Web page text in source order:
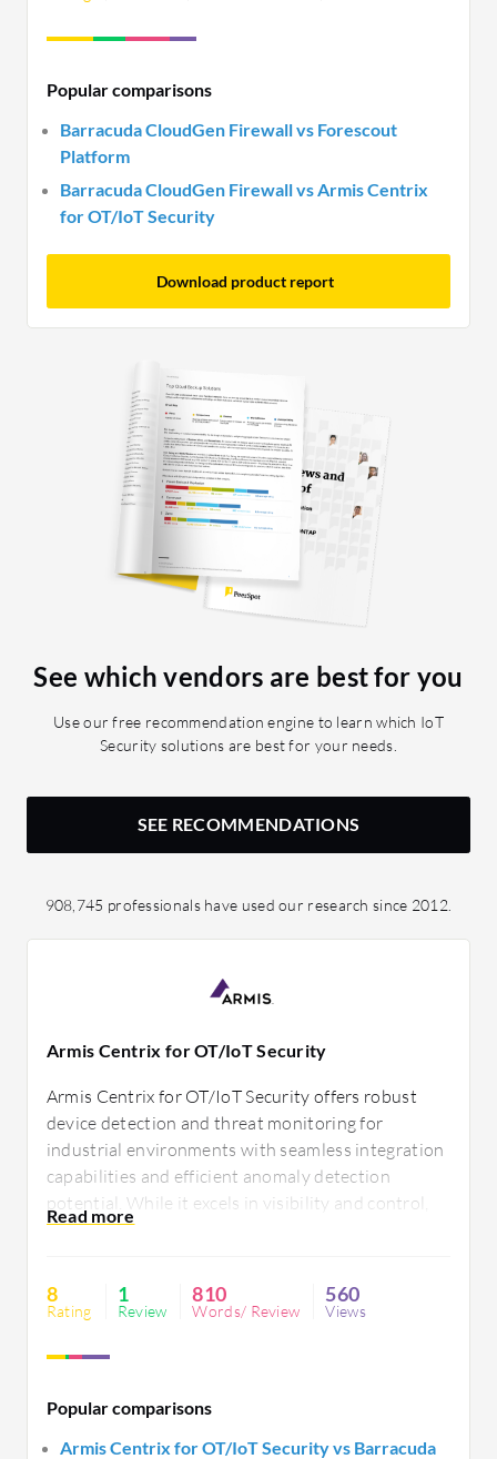
Popular comparisons
Barracuda CloudGen Firewall vs Forescout
Platform
Barracuda CloudGen Firewall vs Armis Centrix
for OT/IoT Security
Download product report
See which vendors are best for you
Use our free recommendation engine to learn which IoT
Security solutions are best for your needs.
SEE RECOMMENDATIONS
908,745 professionals have used our research since 2012.
Armis Centrix for OT/IoT Security
Armis Centrix for OT/IoT Security offers robust
device detection and threat monitoring for
industrial environments with seamless integration
capabilities and efficient anomaly detection
potential. While it excels in visibility and control,
some users find room for improvement in data
8
Rating
1
Review
810
Words/ Review
560
Views
Popular comparisons
Armis Centrix for OT/IoT Security vs Barracuda